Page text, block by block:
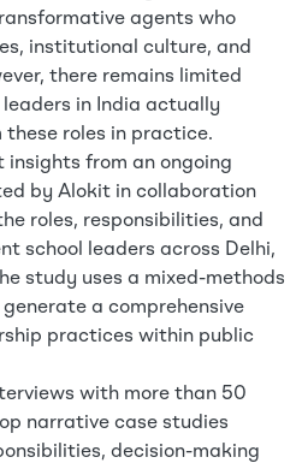
agents who
institutional culture, and
there remains limited
leaders in India actually
these roles in practice.
insights from an ongoing
by Alokit in collaboration
roles, responsibilities, and
school leaders across Delhi,
study uses a mixed-methods
a comprehensive
practices within public
with more than 50
narrative case studies
decision-making